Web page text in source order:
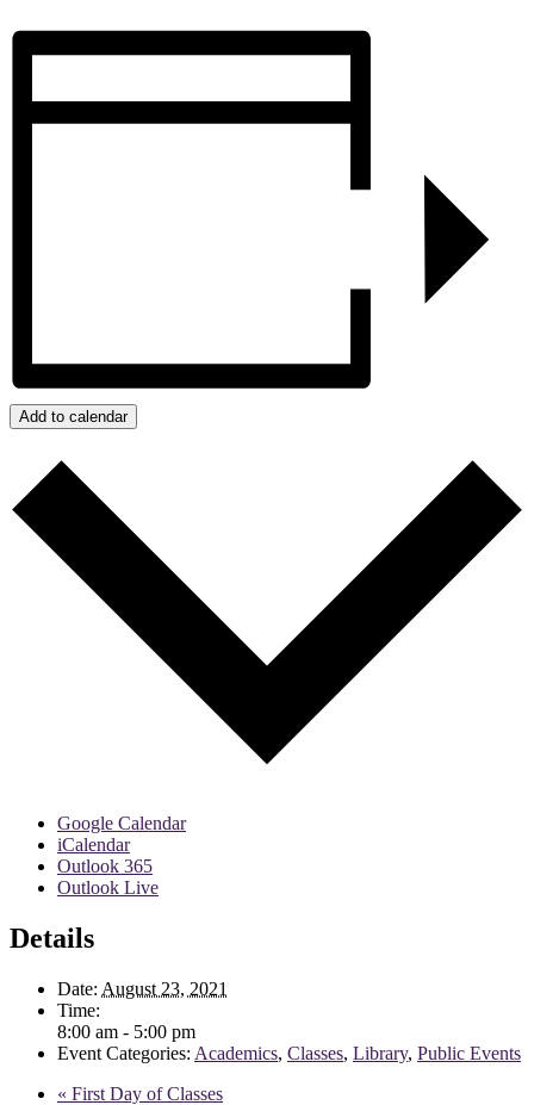
Add to calendar
Google Calendar
iCalendar
Outlook 365
Outlook Live
Details
Date: August 23, 2021
Time:
8:00 am - 5:00 pm
Event Categories: Academics, Classes, Library, Public Events
« First Day of Classes